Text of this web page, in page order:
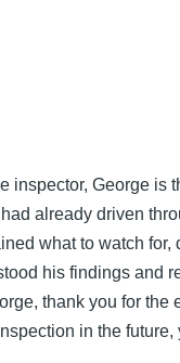
George
already driven
what to watch
his findings
thank you for
in the